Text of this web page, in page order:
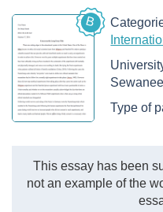
B
Type of
This essay has been
not an example of the